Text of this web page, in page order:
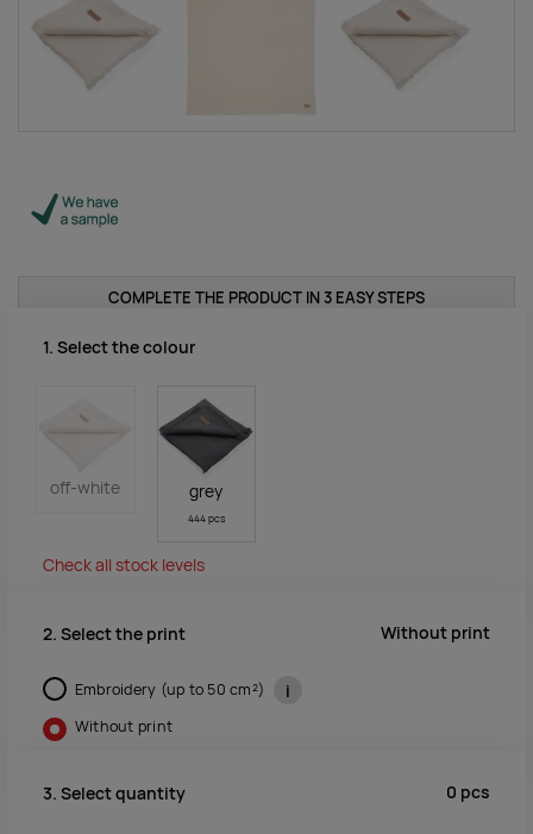
COMPLETE THE PRODUCT IN 3 EASY STEPS
1. Select the colour
off-white grey
444 pcs
Check all stock levels
2. Select the print Without print
Embroidery (up to 50 cm²) i
Without print
3. Select quantity 0 pcs